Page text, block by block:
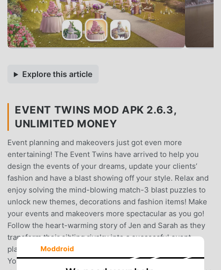
Explore this article
EVENT TWINS MOD APK 2.6.3,
UNLIMITED MONEY
Event planning and makeovers just got even more
entertaining! The Event Twins have arrived to help you
design the events of your dreams, update your clients’
fashion and have a blast showing off your style. Relax and
enjoy solving the mind-blowing match-3 blast puzzles to
unlock new themes, decorations and fashion items! Make
your events and makeovers more spectacular as you go!
Follow the heart-warming story of Jen and Sarah as they
transform their sibling rivalry into a successful event
planning company, and all the drama that comes with it!
You will give makeovers to intriguing characters and
Moddroid